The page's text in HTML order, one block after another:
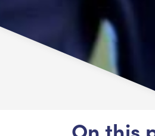
On this